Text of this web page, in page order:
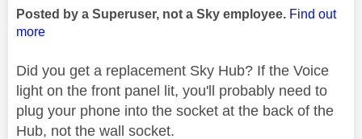
Posted by a Superuser, not a Sky employee. Find out
more
Did you get a replacement Sky Hub? If the Voice
light on the front panel lit, you'll probably need to
plug your phone into the socket at the back of the
Hub, not the wall socket.